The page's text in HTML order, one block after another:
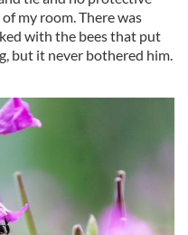
my room. There was
with the bees that put
but it never bothered him.